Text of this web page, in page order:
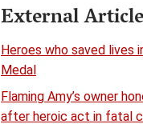
External
Heroes who saved lives
Medal
Flaming Amy’s owner
after heroic act in fatal